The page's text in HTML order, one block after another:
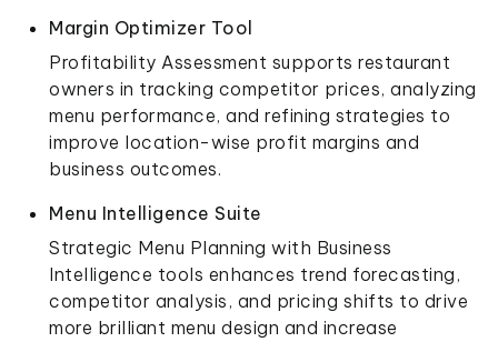
Margin Optimizer Tool
Profitability Assessment supports restaurant
owners in tracking competitor prices, analyzing
menu performance, and refining strategies to
improve location-wise profit margins and
business outcomes.
Menu Intelligence Suite
Strategic Menu Planning with Business
Intelligence tools enhances trend forecasting,
competitor analysis, and pricing shifts to drive
more brilliant menu design and increase